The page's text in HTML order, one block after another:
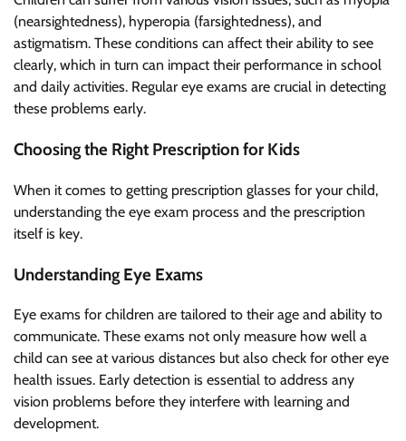
(nearsightedness), hyperopia (farsightedness), and
astigmatism. These conditions can affect their ability to see
clearly, which in turn can impact their performance in school
and daily activities. Regular eye exams are crucial in detecting
these problems early.
Choosing the Right Prescription for Kids
When it comes to getting prescription glasses for your child,
understanding the eye exam process and the prescription
itself is key.
Understanding Eye Exams
Eye exams for children are tailored to their age and ability to
communicate. These exams not only measure how well a
child can see at various distances but also check for other eye
health issues. Early detection is essential to address any
vision problems before they interfere with learning and
development.